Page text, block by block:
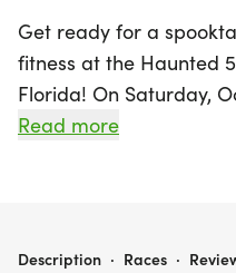
Get ready for a
fitness at the Haunted
Florida! On Saturday,
and walkers alike will
a personal record,
Read more
HAUNTED 5K, & 10K AT MELBOURNE, FL (40)
Description · Races ·